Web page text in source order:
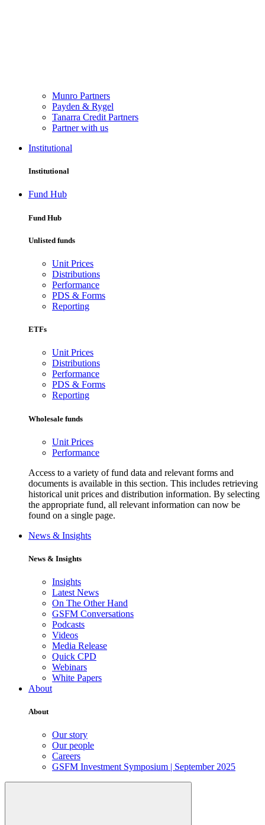
Munro Partners
Payden & Rygel
Tanarra Credit Partners
Partner with us
Institutional
Institutional
Fund Hub
Fund Hub
Unlisted funds
Unit Prices
Distributions
Performance
PDS & Forms
Reporting
ETFs
Unit Prices
Distributions
Performance
PDS & Forms
Reporting
Wholesale funds
Unit Prices
Performance
Access to a variety of fund data and relevant forms and
documents is available in this section. This includes retrieving
historical unit prices and distribution information. By selecting
the appropriate fund, all relevant information can now be
found on a single page.
News & Insights
News & Insights
Insights
Latest News
On The Other Hand
GSFM Conversations
Podcasts
Videos
Media Release
Quick CPD
Webinars
White Papers
About
About
Our story
Our people
Careers
GSFM Investment Symposium | September 2025